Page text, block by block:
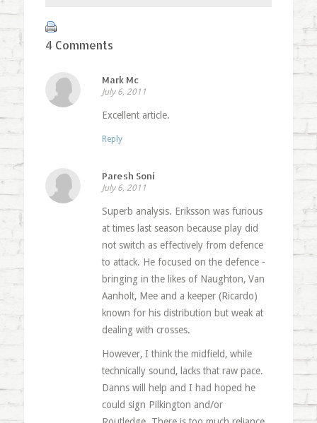
4 Comments
Mark Mc
July 6, 2011
Excellent article.
Reply
Paresh Soni
July 6, 2011
Superb analysis. Eriksson was furious
at times last season because play did
not switch as effectively from defence
to attack. He focused on the defence -
bringing in the likes of Naughton, Van
Aanholt, Mee and a keeper (Ricardo)
known for his distribution but weak at
dealing with crosses.
However, I think the midfield, while
technically sound, lacks that raw pace.
Danns will help and I had hoped he
could sign Pilkington and/or